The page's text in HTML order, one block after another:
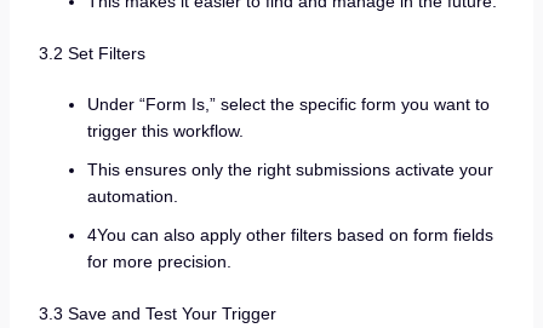
3.2 Set Filters
Under “Form Is,” select the specific form you want to
trigger this workflow.
This ensures only the right submissions activate your
automation.
4You can also apply other filters based on form fields
for more precision.
3.3 Save and Test Your Trigger